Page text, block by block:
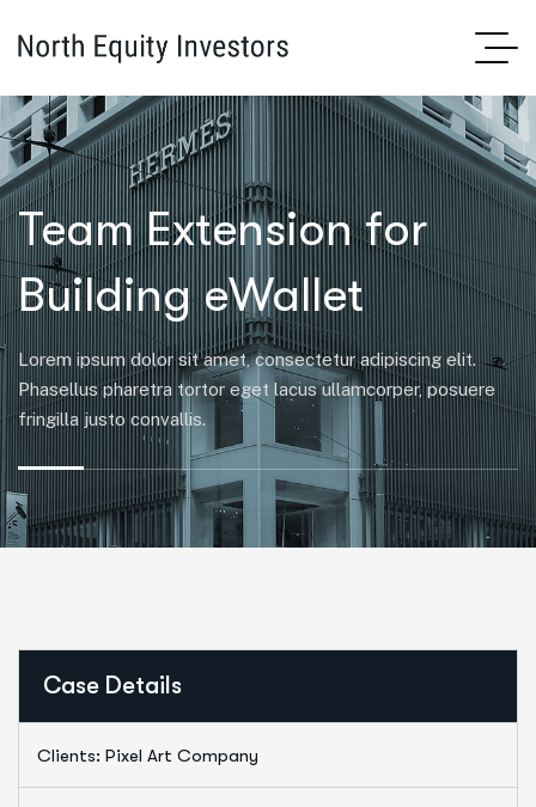
Team Extension for
Building eWallet
Lorem ipsum dolor sit amet, consectetur adipiscing elit.
Phasellus pharetra tortor eget lacus ullamcorper, posuere
fringilla justo convallis.
Case Details
Clients: Pixel Art Company